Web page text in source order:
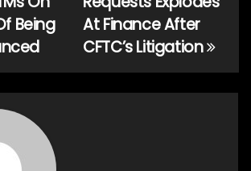
At Finance After
CFTC’s Litigation
Being